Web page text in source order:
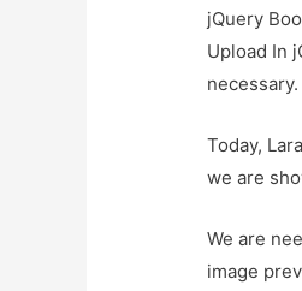
jQuery
Upload In
necessary.
Today,
we are
We are
image